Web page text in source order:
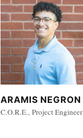
ARAMIS NEGRON
C.O.R.E., Project Engineer